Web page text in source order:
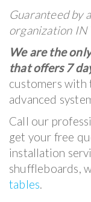
Guaranteed by
organization IN
We are the
that offers 7
customers with
advanced
Call our
get your free
installation
shuffleboards,
tables.